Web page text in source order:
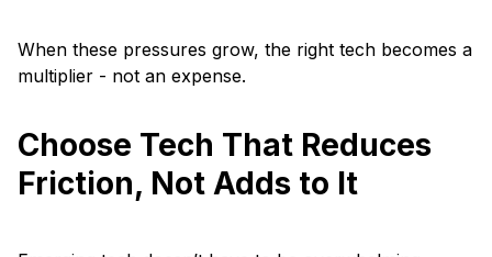
When these pressures grow, the right tech becomes a
multiplier - not an expense.
Choose Tech That Reduces
Friction, Not Adds to It